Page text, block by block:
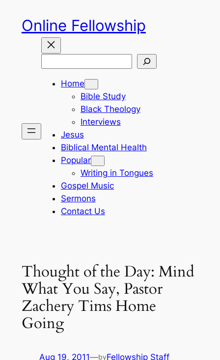
content
Online Fellowship
Home
Bible Study
Black Theology
Interviews
Jesus
Biblical Mental Health
Popular
Writing in Tongues
Gospel Music
Sermons
Contact Us
Thought of the Day: Mind
What You Say, Pastor
Zachery Tims Home
Going
Aug 19, 2011—byFellowship Staff